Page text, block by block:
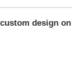
design on